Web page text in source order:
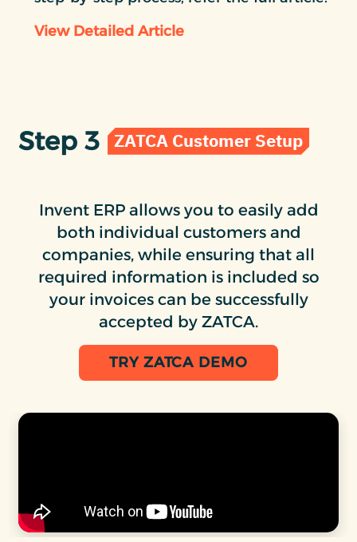
View Detailed Article
Step 3 ZATCA Customer Setup
Invent ERP allows you to easily add
both individual customers and
companies, while ensuring that all
required information is included so
your invoices can be successfully
accepted by ZATCA.
TRY ZATCA DEMO